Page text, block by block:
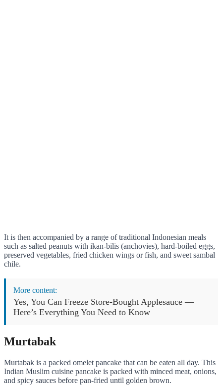
It is then accompanied by a range of traditional Indonesian meals
such as salted peanuts with ikan-bilis (anchovies), hard-boiled eggs,
preserved vegetables, fried chicken wings or fish, and sweet sambal
chile.
More content:
Yes, You Can Freeze Store-Bought Applesauce —
Here’s Everything You Need to Know
Murtabak
Murtabak is a packed omelet pancake that can be eaten all day. This
Indian Muslim cuisine pancake is packed with minced meat, onions,
and spicy sauces before pan-fried until golden brown.